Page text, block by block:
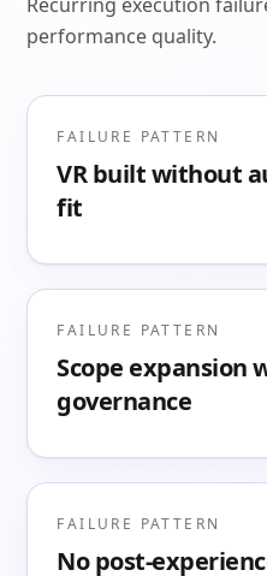
performance quality.
FAILURE PATTERN
VR built without
fit
FAILURE PATTERN
Scope
governance
FAILURE PATTERN
No post-